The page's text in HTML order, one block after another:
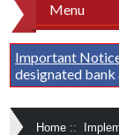
Menu
Important
designated bank
Home ::